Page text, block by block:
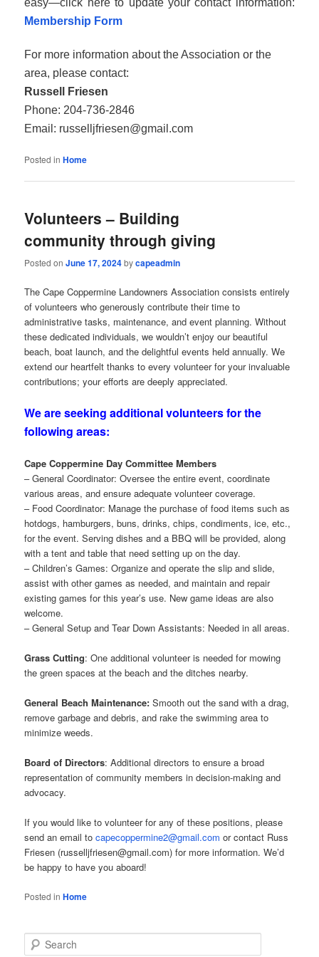
Membership Form
For more information about the Association or the
area, please contact:
Russell Friesen
Phone: 204‑736‑2846
Email: russelljfriesen@gmail.com
Posted in Home
Volunteers – Building
community through giving
Posted onJune 17, 2024bycapeadmin
The Cape Coppermine Landowners Association consists entirely
of volunteers who generously contribute their time to
administrative tasks, maintenance, and event planning. Without
these dedicated individuals, we wouldn’t enjoy our beautiful
beach, boat launch, and the delightful events held annually. We
extend our heartfelt thanks to every volunteer for your invaluable
contributions; your efforts are deeply appreciated.
We are seeking additional volunteers for the
following areas:
Cape Coppermine Day Committee Members
– General Coordinator: Oversee the entire event, coordinate
various areas, and ensure adequate volunteer coverage.
– Food Coordinator: Manage the purchase of food items such as
hotdogs, hamburgers, buns, drinks, chips, condiments, ice, etc.,
for the event. Serving dishes and a BBQ will be provided, along
with a tent and table that need setting up on the day.
– Children’s Games: Organize and operate the slip and slide,
assist with other games as needed, and maintain and repair
existing games for this year’s use. New game ideas are also
welcome.
– General Setup and Tear Down Assistants: Needed in all areas.
Grass Cutting: One additional volunteer is needed for mowing
the green spaces at the beach and the ditches nearby.
General Beach Maintenance: Smooth out the sand with a drag,
remove garbage and debris, and rake the swimming area to
minimize weeds.
Board of Directors: Additional directors to ensure a broad
representation of community members in decision-making and
advocacy.
If you would like to volunteer for any of these positions, please
send an email tocapecoppermine2@gmail.com or contact Russ
Friesen (russelljfriesen@gmail.com) for more information. We’d
be happy to have you aboard!
Posted in Home
e